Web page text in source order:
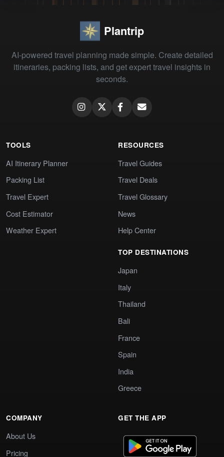
Plantrip
AI-powered travel planning made simple. Create detailed
itineraries, packing lists, and get expert travel insights in
seconds.
TOOLS
AI Itinerary Planner
Packing List
Travel Expert
Cost Estimator
Weather Expert
RESOURCES
Travel Guides
Travel Deals
Travel Glossary
News
Help Center
TOP DESTINATIONS
Japan
Italy
Thailand
Bali
France
Spain
India
Greece
COMPANY
About Us
Pricing
GET THE APP